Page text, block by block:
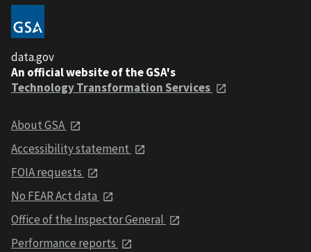
data.gov
An official website of the GSA's
Technology Transformation Services
About GSA
Accessibility statement
FOIA requests
No FEAR Act data
Office of the Inspector General
Performance reports